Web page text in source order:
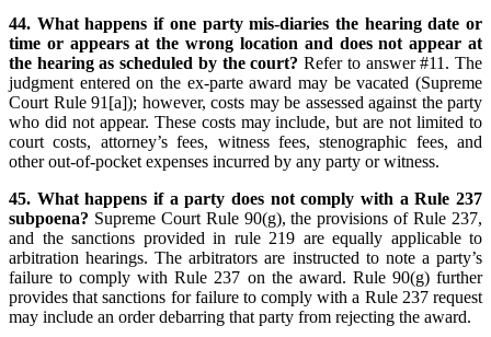
44. What happens if one party mis-diaries the hearing date or
time or appears at the wrong location and does not appear at
the hearing as scheduled by the court?Refer to answer #11. The
judgment entered on the ex-parte award may be vacated (Supreme
Court Rule 91[a]); however, costs may be assessed against the party
who did not appear. These costs may include, but are not limited to
court costs, attorney’s fees, witness fees, stenographic fees, and
other out-of-pocket expenses incurred by any party or witness.
45. What happens if a party does not comply with a Rule 237
subpoena? Supreme Court Rule 90(g), the provisions of Rule 237,
and the sanctions provided in rule 219 are equally applicable to
arbitration hearings. The arbitrators are instructed to note a party’s
failure to comply with Rule 237 on the award. Rule 90(g) further
provides that sanctions for failure to comply with a Rule 237 request
may include an order debarring that party from rejecting the award.